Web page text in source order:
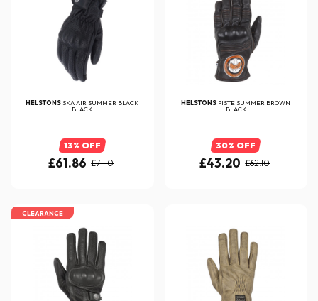
HELSTONS SKA AIR SUMMER BLACK
BLACK
13% OFF
£61.86 £71.10
HELSTONS PISTE SUMMER BROWN
BLACK
30% OFF
£43.20 £62.10
CLEARANCE